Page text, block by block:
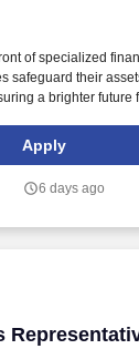
of specialized
safeguard their
a brighter future
protect their assets
Apply
6 days ago